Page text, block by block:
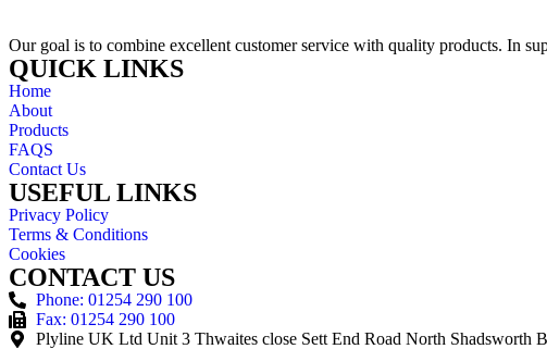
Our goal is to combine excellent customer service with quality products. In
QUICK LINKS
Home
About
Products
FAQS
Contact Us
USEFUL LINKS
Privacy Policy
Terms & Conditions
Cookies
CONTACT US
Phone: 01254 290 100
Fax: 01254 290 100
Plyline UK Ltd Unit 3 Thwaites close Sett End Road North Shadsworth